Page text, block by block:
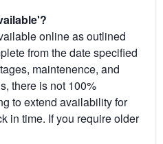
online as outlined
from the date specified
maintenence, and
there is not 100%
to extend availability for
in time. If you require older